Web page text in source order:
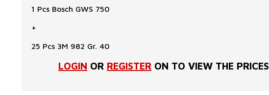
1 Pcs Bosch GWS 750
+
25 Pcs 3M 982 Gr. 40
LOGIN OR REGISTER ON TO VIEW THE PRICES